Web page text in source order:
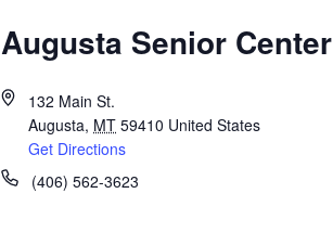
Augusta Senior Center
132 Main St.
Augusta, MT 59410 United States
Get Directions
(406) 562-3623